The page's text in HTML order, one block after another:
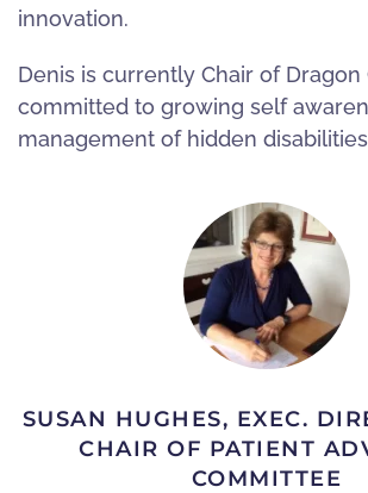
innovation.
Denis is currently Chair of Dragon
committed to growing self
management of hidden
SUSAN HUGHES, EXEC.
CHAIR OF PATIENT
COMMITTEE